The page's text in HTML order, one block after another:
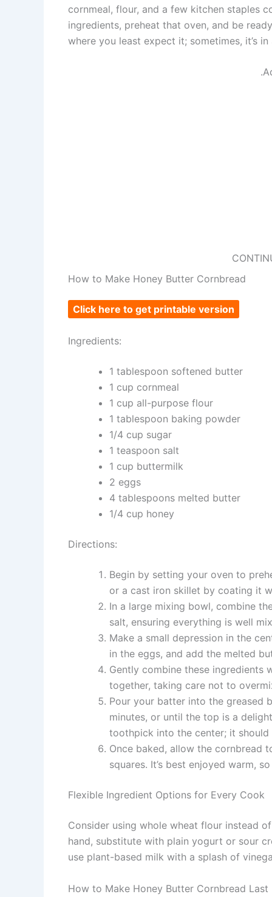
cornmeal, flour, and a few kitchen staples
ingredients, preheat that oven, and be
where you least expect it; sometimes, it’s
How to Make Honey Butter Cornbread
Click here to get printable version
Ingredients:
1 tablespoon softened butter
1 cup cornmeal
1 cup all-purpose flour
1 tablespoon baking powder
1/4 cup sugar
1 teaspoon salt
1 cup buttermilk
2 eggs
4 tablespoons melted butter
1/4 cup honey
Directions:
Begin by setting your oven to
or a cast iron skillet by coating it
In a large mixing bowl, combine
salt, ensuring everything is well
Make a small depression in the
in the eggs, and add the melted
Gently combine these ingredients
together, taking care not to
Pour your batter into the greased
minutes, or until the top is a
toothpick into the center; it
Once baked, allow the cornbread
squares. It’s best enjoyed warm,
Flexible Ingredient Options for Every Cook
Consider using whole wheat flour instead
hand, substitute with plain yogurt or sour
use plant-based milk with a splash of
How to Make Honey Butter Cornbread Last